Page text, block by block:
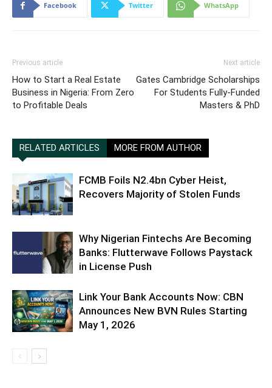
Facebook Twitter WhatsApp
Previous article
How to Start a Real Estate
Business in Nigeria: From Zero
to Profitable Deals
Next article
Gates Cambridge Scholarships
For Students Fully-Funded
Masters & PhD
RELATED ARTICLES MORE FROM AUTHOR
FCMB Foils N2.4bn Cyber Heist,
Recovers Majority of Stolen Funds
Why Nigerian Fintechs Are Becoming
Banks: Flutterwave Follows Paystack
in License Push
Link Your Bank Accounts Now: CBN
Announces New BVN Rules Starting
May 1, 2026